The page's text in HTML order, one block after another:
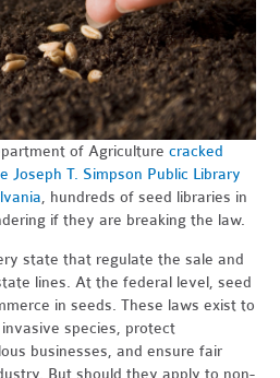
of Agriculturecracked
Joseph T. Simpson Public Library
, hundreds of seed libraries in
if they are breaking the law.
state that regulate the sale and
lines. At the federal level, seed
in seeds. These laws exist to
species, protect
businesses, and ensure fair
But should they apply to non-